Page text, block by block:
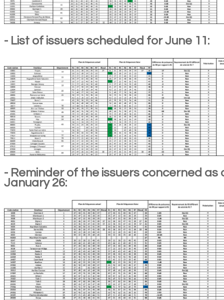
- List of issuers scheduled for June 11:
- Reminder of the issuers concerned as
January 26: